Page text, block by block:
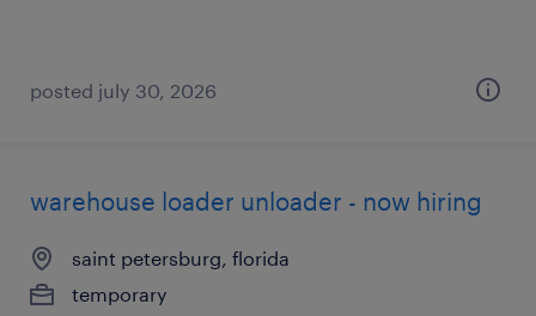
posted july 30, 2026
warehouse loader unloader - now hiring
saint petersburg, florida
temporary